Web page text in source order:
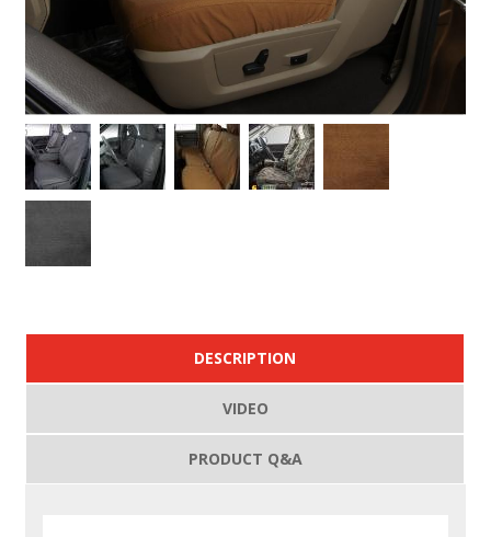
DESCRIPTION
VIDEO
PRODUCT Q&A